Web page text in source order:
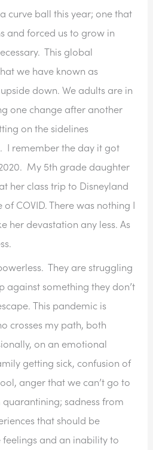
curve ball this year; one that
and forced us to grow in
This global
we have known as
down. We adults are in
one change after another
on the sidelines
I remember the day it got
My 5th grade daughter
her class trip to Disneyland
COVID. There was nothing I
her devastation any less. As
They are struggling
against something they don’t
This pandemic is
crosses my path, both
on an emotional
getting sick, confusion of
anger that we can’t go to
sadness from
that should be
feelings and an inability to